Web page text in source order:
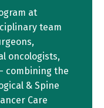
at
team
oncologists,
combining the
& Spine
Care